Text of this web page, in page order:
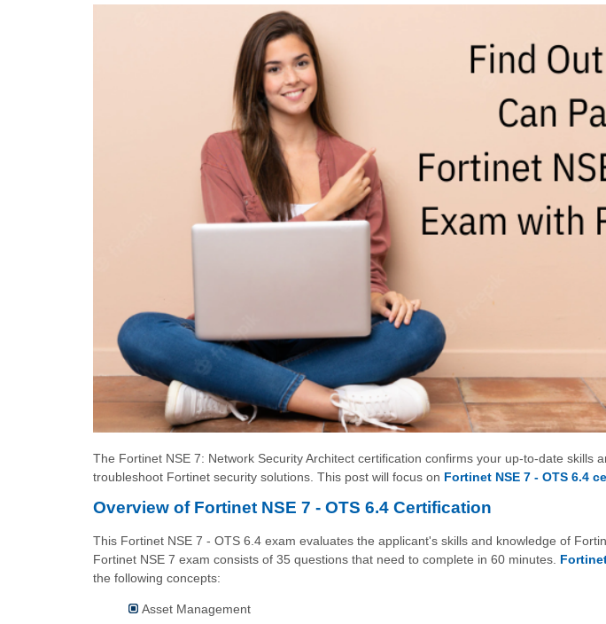
The Fortinet NSE 7: Network Security Architect certification confirms your up-to-date skills
troubleshoot Fortinet security solutions. This post will focus on Fortinet NSE 7 - OTS 6.4
Overview of Fortinet NSE 7 - OTS 6.4 Certification
This Fortinet NSE 7 - OTS 6.4 exam evaluates the applicant's skills and knowledge of
Fortinet NSE 7 exam consists of 35 questions that need to complete in 60 minutes.
the following concepts:
Asset Management